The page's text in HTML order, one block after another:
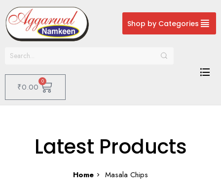
Shop by Categories
₹0.00
0
Latest Products
Home Masala Chips